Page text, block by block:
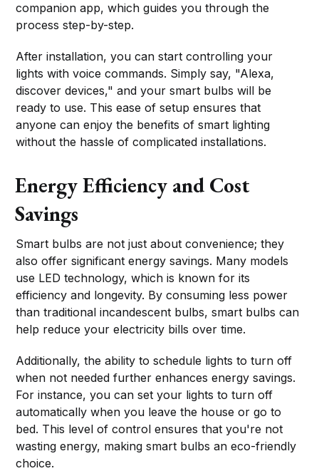
companion app, which guides you through the
process step-by-step.
After installation, you can start controlling your
lights with voice commands. Simply say, "Alexa,
discover devices," and your smart bulbs will be
ready to use. This ease of setup ensures that
anyone can enjoy the benefits of smart lighting
without the hassle of complicated installations.
Energy Efficiency and Cost
Savings
Smart bulbs are not just about convenience; they
also offer significant energy savings. Many models
use LED technology, which is known for its
efficiency and longevity. By consuming less power
than traditional incandescent bulbs, smart bulbs can
help reduce your electricity bills over time.
Additionally, the ability to schedule lights to turn off
when not needed further enhances energy savings.
For instance, you can set your lights to turn off
automatically when you leave the house or go to
bed. This level of control ensures that you're not
wasting energy, making smart bulbs an eco-friendly
choice.